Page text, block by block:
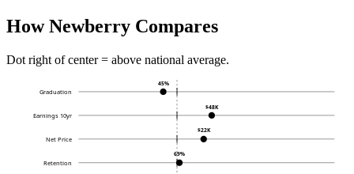
How Newberry Compares
Dot right of center = above national average.
Graduation
45%
Earnings 10yr
$48K
Net Price
$22K
Retention
69%